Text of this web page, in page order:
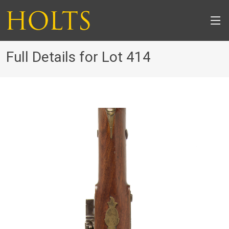
Full Details for Lot 414